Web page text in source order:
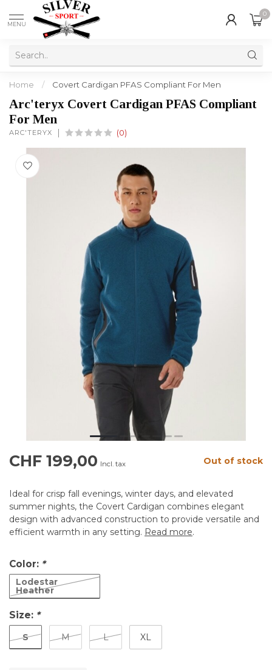
MENU
0
Home / Covert Cardigan PFAS Compliant For Men
Arc'teryx Covert Cardigan PFAS Compliant
For Men
ARC'TERYX (0)
CHF 199,00 Incl. tax Out of stock
Ideal for crisp fall evenings, winter days, and elevated
summer nights, the Covert Cardigan combines elegant
design with advanced construction to provide versatile and
efficient warmth in any setting. Read more.
Color: *
Lodestar
Heather
Size: *
S M L XL